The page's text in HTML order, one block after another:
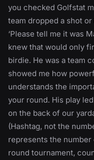
you checked Golfstat
team dropped a shot
‘Please tell me it was
knew that would only
birdie. He was a team
showed me how
understands the
your round. His play
on the back of our
(Hashtag, not the
represents the
round tournament,